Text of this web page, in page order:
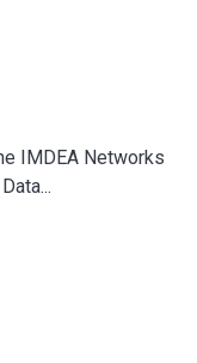
IMDEA Networks